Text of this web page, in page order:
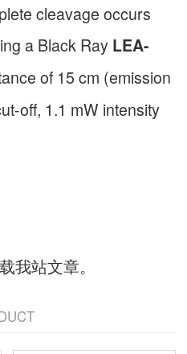
cleavage occurs
a Black Ray LEA-
of 15 cm (emission
off, 1.1 mW intensity
我站文章。